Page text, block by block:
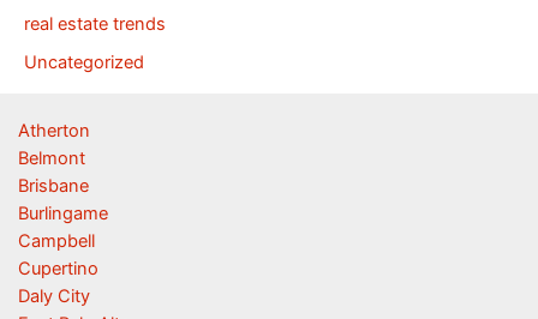
real estate trends
Uncategorized
Atherton
Belmont
Brisbane
Burlingame
Campbell
Cupertino
Daly City